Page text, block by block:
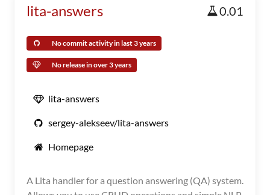
lita-answers 0.01
No commit activity in last 3 years
No release in over 3 years
lita-answers
sergey-alekseev/lita-answers
Homepage
A Lita handler for a question answering (QA) system.